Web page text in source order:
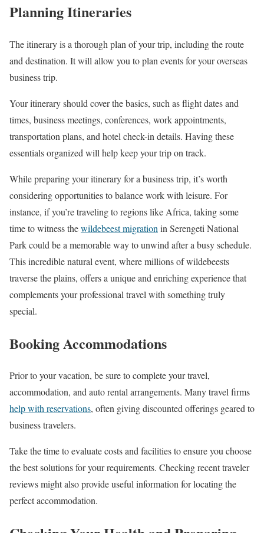
Planning Itineraries
The itinerary is a thorough plan of your trip, including the route
and destination. It will allow you to plan events for your overseas
business trip.
Your itinerary should cover the basics, such as flight dates and
times, business meetings, conferences, work appointments,
transportation plans, and hotel check-in details. Having these
essentials organized will help keep your trip on track.
While preparing your itinerary for a business trip, it’s worth
considering opportunities to balance work with leisure. For
instance, if you’re traveling to regions like Africa, taking some
time to witness thewildebeest migration in Serengeti National
Park could be a memorable way to unwind after a busy schedule.
This incredible natural event, where millions of wildebeests
traverse the plains, offers a unique and enriching experience that
complements your professional travel with something truly
special.
Booking Accommodations
Prior to your vacation, be sure to complete your travel,
accommodation, and auto rental arrangements. Many travel firms
help with reservations, often giving discounted offerings geared to
business travelers.
Take the time to evaluate costs and facilities to ensure you choose
the best solutions for your requirements. Checking recent traveler
reviews might also provide useful information for locating the
perfect accommodation.